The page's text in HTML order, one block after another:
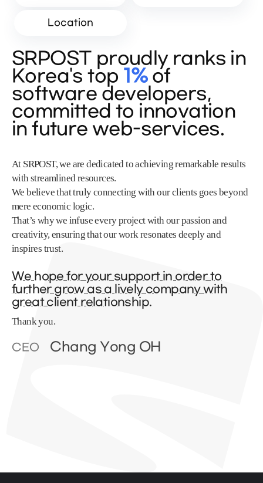
Location
SRPOST proudly ranks in
Korea's top 1%of
software developers,
committed to innovation
in future web-services.
At SRPOST, we are dedicated to achieving remarkable results
with streamlined resources.
We believe that truly connecting with our clients goes beyond
mere economic logic.
That’s why we infuse every project with our passion and
creativity, ensuring that our work resonates deeply and
inspires trust.
We hope for your support in order to
further grow as a lively company with
great client relationship.
Thank you.
CEO Chang Yong OH